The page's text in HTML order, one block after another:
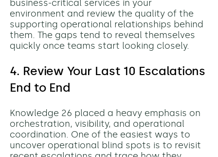
business-critical services in your
environment and review the quality of the
supporting operational relationships behind
them. The gaps tend to reveal themselves
quickly once teams start looking closely.
4. Review Your Last 10 Escalations
End to End
Knowledge 26 placed a heavy emphasis on
orchestration, visibility, and operational
coordination. One of the easiest ways to
uncover operational blind spots is to revisit